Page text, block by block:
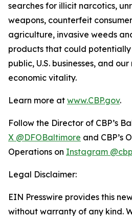
searches for illicit narcotics,
weapons, counterfeit
agriculture, invasive weeds
products that could
public, U.S. businesses, and
economic vitality.
Learn more at www.CBP.gov.
Follow the Director of CBP’s
X @DFOBaltimore and CBP’s
Operations on Instagram
Legal Disclaimer:
EIN Presswire provides this
without warranty of any kind.